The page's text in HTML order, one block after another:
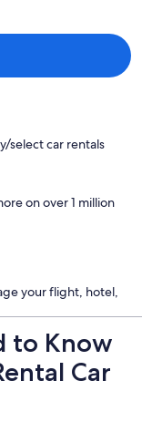
select car rentals
on over 1 million
your flight, hotel,
to Know
Car